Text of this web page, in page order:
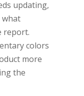
updating,
what
report.
colors
more
the